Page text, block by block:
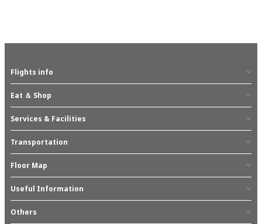
Flights info
Eat ＆ Shop
Services & Facilities
Transportation
Floor Map
Useful Information
Others